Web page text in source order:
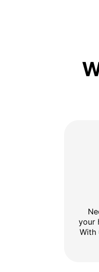
your
With